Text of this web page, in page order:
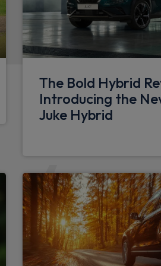
speed limiter and traffic
of dashboard and multi-
12V
The Bold Hybrid
Introducing the
Juke Hybrid